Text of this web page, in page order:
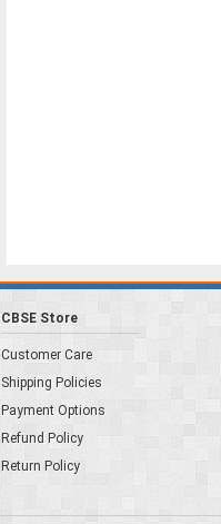
CBSE Store
Customer Care
Shipping Policies
Payment Options
Refund Policy
Return Policy